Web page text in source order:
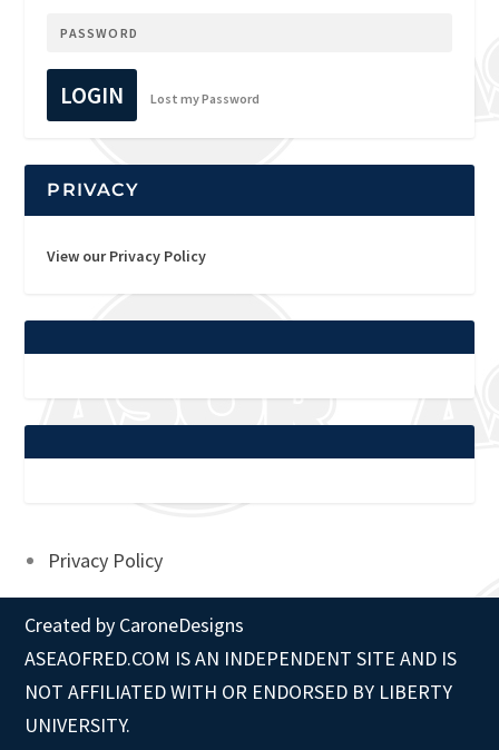
LOGIN Lost my Password
PRIVACY
View our Privacy Policy
Privacy Policy
Created by CaroneDesigns
ASEAOFRED.COM IS AN INDEPENDENT SITE AND IS
NOT AFFILIATED WITH OR ENDORSED BY LIBERTY
UNIVERSITY.